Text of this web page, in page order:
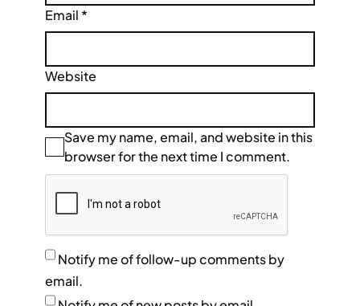
Email *
Website
Save my name, email, and website in this
browser for the next time I comment.
Notify me of follow-up comments by
email.